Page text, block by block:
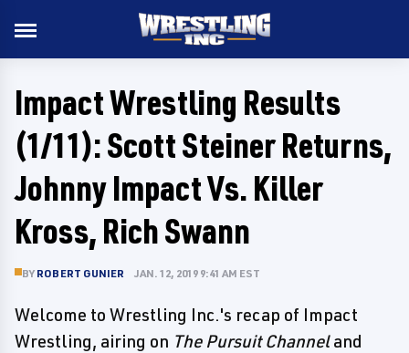
Impact Wrestling Results
(1/11): Scott Steiner Returns,
Johnny Impact Vs. Killer
Kross, Rich Swann
BY ROBERT GUNIER JAN. 12, 2019 9:41 AM EST
Welcome to Wrestling Inc.'s recap of Impact
Wrestling, airing on The Pursuit Channeland